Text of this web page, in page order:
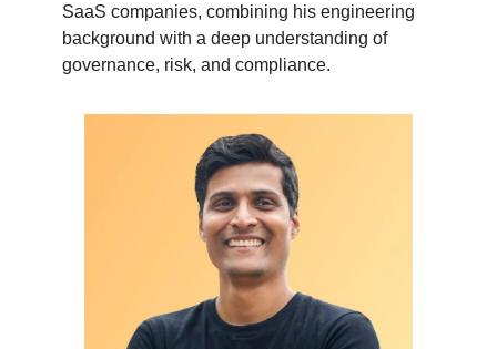
SaaS companies, combining his engineering
background with a deep understanding of
governance, risk, and compliance.